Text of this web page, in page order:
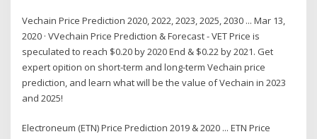
Vechain Price Prediction 2020, 2022, 2023, 2025, 2030 ... Mar 13,
2020 · VVechain Price Prediction & Forecast - VET Price is
speculated to reach $0.20 by 2020 End & $0.22 by 2021. Get
expert opition on short-term and long-term Vechain price
prediction, and learn what will be the value of Vechain in 2023
and 2025!
Electroneum (ETN) Price Prediction 2019 & 2020 ... ETN Price